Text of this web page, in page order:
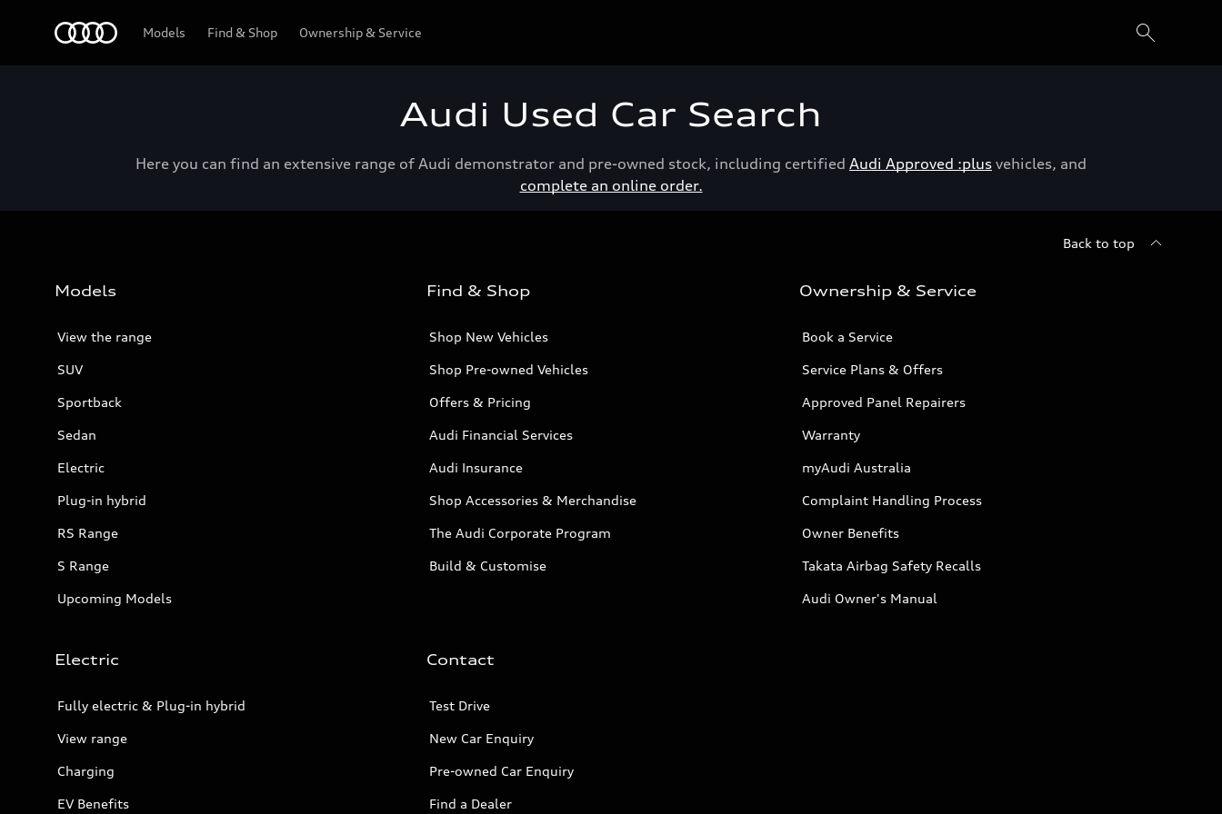
Models Find & Shop Ownership & Service
Audi Used Car Search
Here you can find an extensive range of Audi demonstrator and pre-owned stock, including certified Audi Approved :plus vehicles, and
complete an online order.
Back to top
Models
View the range
SUV
Sportback
Sedan
Electric
Plug-in hybrid
RS Range
S Range
Upcoming Models
Find & Shop
Shop New Vehicles
Shop Pre-owned Vehicles
Offers & Pricing
Audi Financial Services
Audi Insurance
Shop Accessories & Merchandise
The Audi Corporate Program
Build & Customise
Ownership & Service
Book a Service
Service Plans & Offers
Approved Panel Repairers
Warranty
myAudi Australia
Complaint Handling Process
Owner Benefits
Takata Airbag Safety Recalls
Audi Owner's Manual
Electric
Fully electric & Plug-in hybrid
View range
Charging
EV Benefits
Contact
Test Drive
New Car Enquiry
Pre-owned Car Enquiry
Find a Dealer